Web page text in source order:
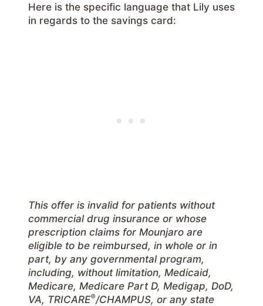
Here is the specific language that Lily uses
in regards to the savings card:
This offer is invalid for patients without
commercial drug insurance or whose
prescription claims for Mounjaro are
eligible to be reimbursed, in whole or in
part, by any governmental program,
including, without limitation, Medicaid,
Medicare, Medicare Part D, Medigap, DoD,
VA, TRICARE®/CHAMPUS, or any state